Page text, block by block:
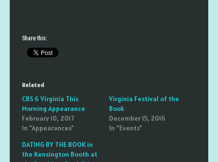
Share this:
Related
CBS 6 Virginia This
Morning Appearance
February 10, 2017
In "Appearances"
Virginia Festival of the
Book
December 15, 2016
In "Events"
DATING BY THE BOOK in
the Kensington Booth at